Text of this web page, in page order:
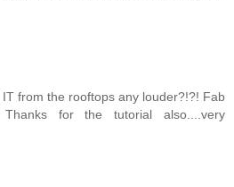
from the rooftops any louder?!?! Fab
Thanks for the tutorial also....very